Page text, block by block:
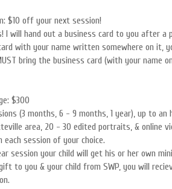
$10 off your next session!
I will hand out a business card to you after a
with your name written somewhere on it,
bring the business card (with your name
$300
(3 months, 6 - 9 months, 1 year), up to
area, 20 - 30 edited portraits, & online
session of your choice.
session your child will get his or her own
to you & your child from SWP, you will